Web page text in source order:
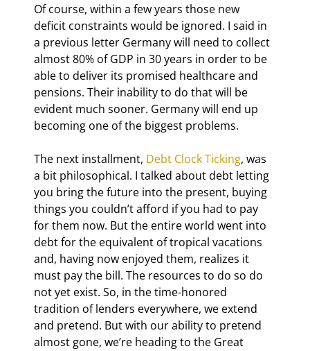
Of course, within a few years those new
deficit constraints would be ignored. I said in
a previous letter Germany will need to collect
almost 80% of GDP in 30 years in order to be
able to deliver its promised healthcare and
pensions. Their inability to do that will be
evident much sooner. Germany will end up
becoming one of the biggest problems.
The next installment, Debt Clock Ticking, was
a bit philosophical. I talked about debt letting
you bring the future into the present, buying
things you couldn’t afford if you had to pay
for them now. But the entire world went into
debt for the equivalent of tropical vacations
and, having now enjoyed them, realizes it
must pay the bill. The resources to do so do
not yet exist. So, in the time-honored
tradition of lenders everywhere, we extend
and pretend. But with our ability to pretend
almost gone, we’re heading to the Great